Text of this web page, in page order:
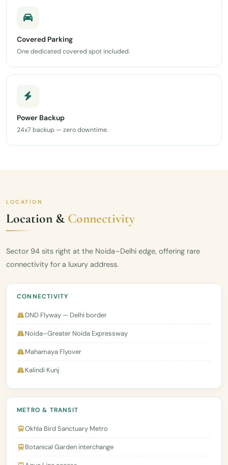
Covered Parking
One dedicated covered spot included.
Power Backup
24x7 backup — zero downtime.
LOCATION
Location &Connectivity
Sector 94 sits right at the Noida–Delhi edge, offering rare
connectivity for a luxury address.
CONNECTIVITY
DND Flyway — Delhi border
Noida–Greater Noida Expressway
Mahamaya Flyover
Kalindi Kunj
METRO & TRANSIT
Okhla Bird Sanctuary Metro
Botanical Garden interchange